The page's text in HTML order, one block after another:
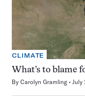
CLIMATE
What’s to blame
By Carolyn Gramling July